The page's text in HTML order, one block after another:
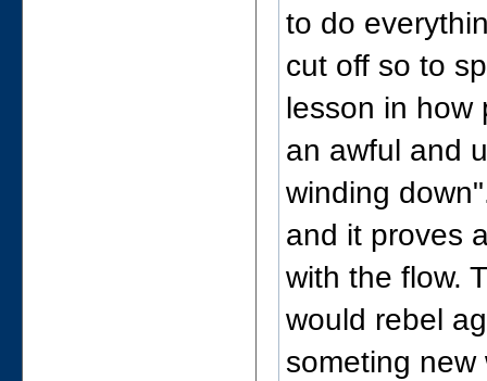
to do
cut off so to
lesson in how
an awful and
winding
and it proves
with the flow.
would rebel
someting